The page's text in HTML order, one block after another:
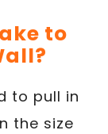
to
to pull in
the size